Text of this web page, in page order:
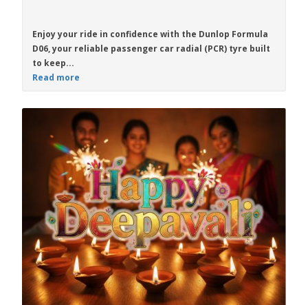
Enjoy your ride in confidence with the Dunlop Formula
D06, your reliable passenger car radial (PCR) tyre built
to keep...
Read more